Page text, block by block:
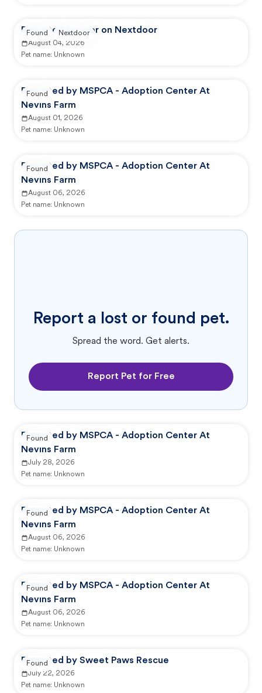
Reported by user on Nextdoor
August 04, 2026
Pet name: Unknown
Found Nextdoor
Reported by MSPCA - Adoption Center At
Nevins Farm
August 01, 2026
Pet name: Unknown
Found
Reported by MSPCA - Adoption Center At
Nevins Farm
August 06, 2026
Pet name: Unknown
Found
Report a lost or found pet.
Spread the word. Get alerts.
Report Pet for Free
Reported by MSPCA - Adoption Center At
Nevins Farm
July 28, 2026
Pet name: Unknown
Found
Reported by MSPCA - Adoption Center At
Nevins Farm
August 06, 2026
Pet name: Unknown
Found
Reported by MSPCA - Adoption Center At
Nevins Farm
August 06, 2026
Pet name: Unknown
Found
Reported by Sweet Paws Rescue
July 22, 2026
Pet name: Unknown
Found